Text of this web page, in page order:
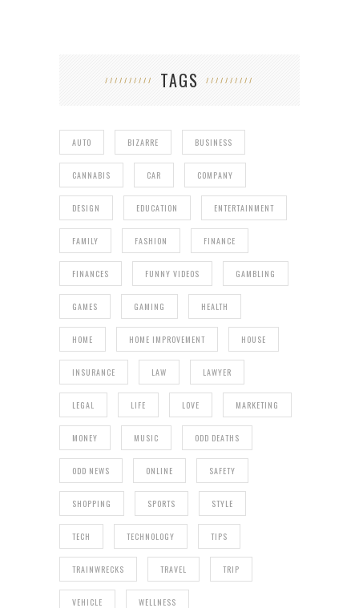
TAGS
AUTO BIZARRE BUSINESS
CANNABIS CAR COMPANY
DESIGN EDUCATION ENTERTAINMENT
FAMILY FASHION FINANCE
FINANCES FUNNY VIDEOS GAMBLING
GAMES GAMING HEALTH
HOME HOME IMPROVEMENT HOUSE
INSURANCE LAW LAWYER
LEGAL LIFE LOVE MARKETING
MONEY MUSIC ODD DEATHS
ODD NEWS ONLINE SAFETY
SHOPPING SPORTS STYLE
TECH TECHNOLOGY TIPS
TRAINWRECKS TRAVEL TRIP
VEHICLE WELLNESS